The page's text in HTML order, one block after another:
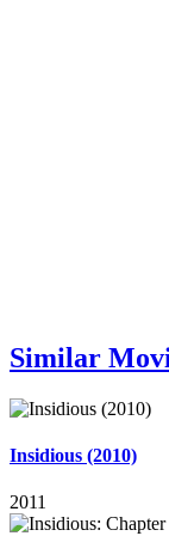
Similar
Insidious (2010)
2011